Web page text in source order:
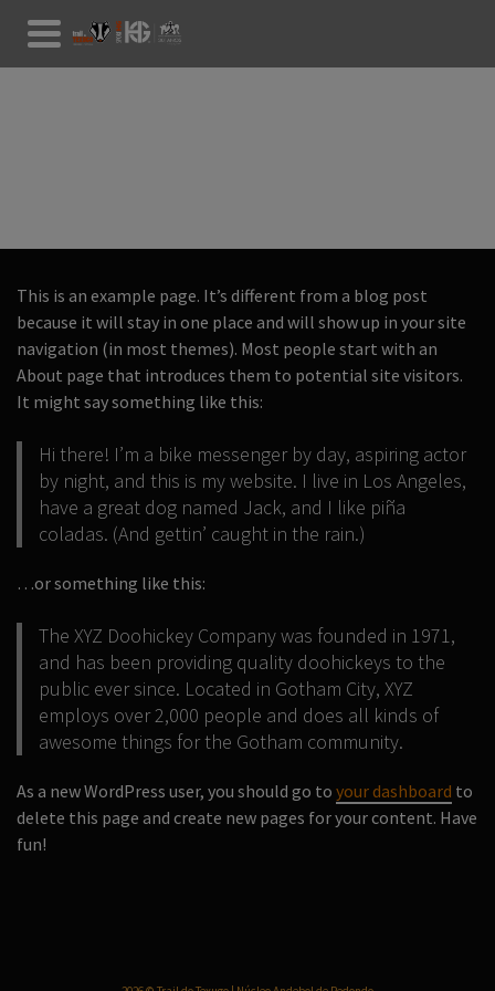
This is an example page. It’s different from a blog post
because it will stay in one place and will show up in your site
navigation (in most themes). Most people start with an
About page that introduces them to potential site visitors.
It might say something like this:
Hi there! I’m a bike messenger by day, aspiring actor
by night, and this is my website. I live in Los Angeles,
have a great dog named Jack, and I like piña
coladas. (And gettin’ caught in the rain.)
…or something like this:
The XYZ Doohickey Company was founded in 1971,
and has been providing quality doohickeys to the
public ever since. Located in Gotham City, XYZ
employs over 2,000 people and does all kinds of
awesome things for the Gotham community.
As a new WordPress user, you should go to your dashboard to
delete this page and create new pages for your content. Have
fun!